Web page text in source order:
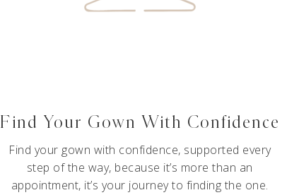
Find Your Gown With Confidence
Find your gown with confidence, supported every
step of the way, because it’s more than an
appointment, it’s your journey to finding the one.